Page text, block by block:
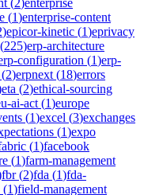
(1)enterprise-content
)epicor-kinetic (1)eprivacy
(225)erp-architecture
configuration (1)erp-
(2)erpnext (18)errors
eta (2)ethical-sourcing
ai-act (1)europe
(1)excel (3)exchanges
(1)expo
(1)facebook
(1)farm-management
fbr(2)fda (1)fda-
(1)field-management